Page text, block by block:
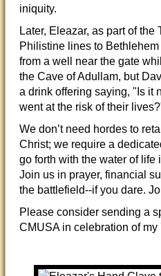
iniquity.
Later, Eleazar, as part of the
Philistine lines to
from a well near the gate
the Cave of Adullam, but
a drink offering saying, "Is it
went at the risk of their
We don’t need hordes to
Christ; we require a
go forth with the water of life
Join us in prayer, financial
the battlefield--if you dare.
Please consider sending a
CMUSA in celebration of my